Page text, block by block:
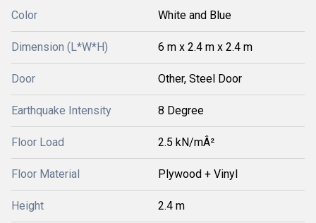
Color White and Blue
Dimension (L*W*H) 6 m x 2.4 m x 2.4 m
Door Other, Steel Door
Earthquake Intensity 8 Degree
Floor Load 2.5 kN/mÂ²
Floor Material Plywood + Vinyl
Height 2.4 m